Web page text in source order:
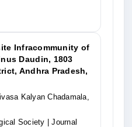
Infracommunity of
Daudin, 1803
Andhra Pradesh,
Kalyan Chadamala,
Society
| Journal